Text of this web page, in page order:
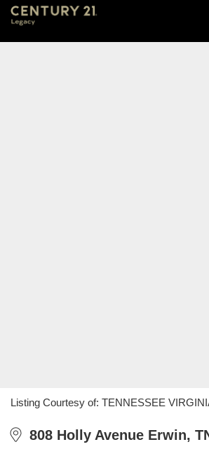
Listing Courtesy of: TENNESSEE
808 Holly Avenue Erwin,